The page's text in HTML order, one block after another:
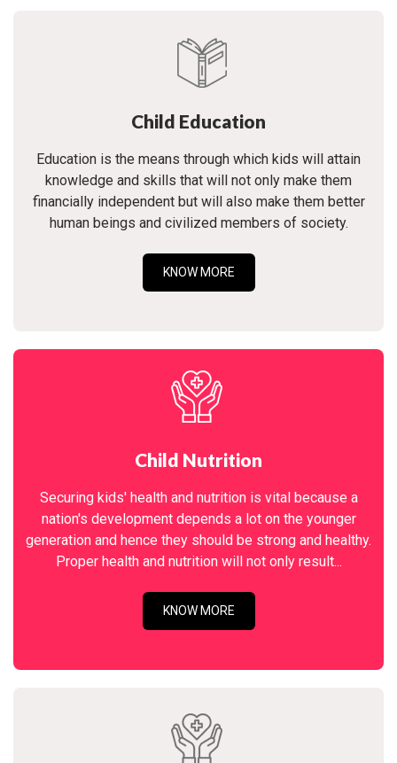
Child Education
Education is the means through which kids will attain
knowledge and skills that will not only make them
financially independent but will also make them better
human beings and civilized members of society.
KNOW MORE
Child Nutrition
Securing kids' health and nutrition is vital because a
nation's development depends a lot on the younger
generation and hence they should be strong and healthy.
Proper health and nutrition will not only result...
KNOW MORE